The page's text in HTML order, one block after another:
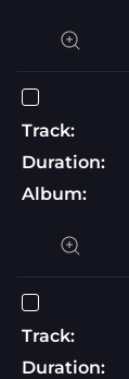
Track:
Duration:
Album:
Track:
Duration: